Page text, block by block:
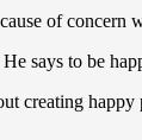
of concern
says to be
creating happy